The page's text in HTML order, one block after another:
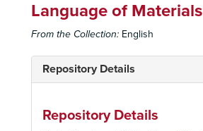
Language of Materials
From the Collection: English
Repository Details
Repository Details